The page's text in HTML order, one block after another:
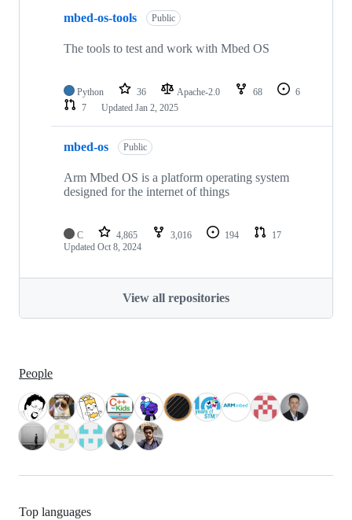
mbed-os-tools Public
The tools to test and work with Mbed OS
Python 36 Apache-2.0 68
6
7
Updated Jan 2, 2025
mbed-os Public
Arm Mbed OS is a platform operating system
designed for the internet of things
C 4,865 3,016 194
17
Updated Oct 8, 2024
View all repositories
People
Top languages